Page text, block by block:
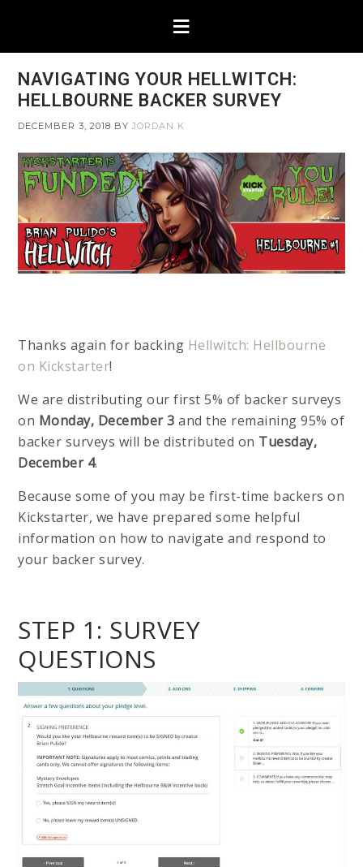
NAVIGATING YOUR HELLWITCH:
HELLBOURNE BACKER SURVEY
DECEMBER 3, 2018 BYJORDAN K
Thanks again for backing Hellwitch: Hellbourne
on Kickstarter!
We are distributing our first 5% of backer surveys
on Monday, December 3 and the remaining 95% of
backer surveys will be distributed on Tuesday,
December 4.
Because some of you may be first-time backers on
Kickstarter, we have prepared some helpful
information on how to navigate and respond to
your backer survey.
STEP 1: SURVEY
QUESTIONS